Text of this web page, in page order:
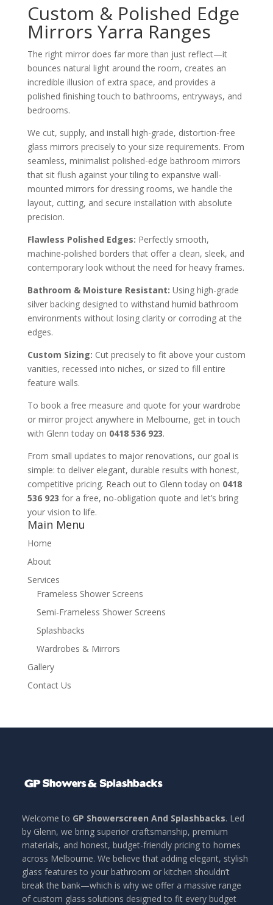
Custom & Polished Edge
Mirrors Yarra Ranges
The right mirror does far more than just reflect—it
bounces natural light around the room, creates an
incredible illusion of extra space, and provides a
polished finishing touch to bathrooms, entryways, and
bedrooms.
We cut, supply, and install high-grade, distortion-free
glass mirrors precisely to your size requirements. From
seamless, minimalist polished-edge bathroom mirrors
that sit flush against your tiling to expansive wall-
mounted mirrors for dressing rooms, we handle the
layout, cutting, and secure installation with absolute
precision.
Flawless Polished Edges: Perfectly smooth,
machine-polished borders that offer a clean, sleek, and
contemporary look without the need for heavy frames.
Bathroom & Moisture Resistant: Using high-grade
silver backing designed to withstand humid bathroom
environments without losing clarity or corroding at the
edges.
Custom Sizing: Cut precisely to fit above your custom
vanities, recessed into niches, or sized to fill entire
feature walls.
To book a free measure and quote for your wardrobe
or mirror project anywhere in Melbourne, get in touch
with Glenn today on 0418 536 923.
From small updates to major renovations, our goal is
simple: to deliver elegant, durable results with honest,
competitive pricing. Reach out to Glenn today on 0418
536 923 for a free, no-obligation quote and let’s bring
your vision to life.
Main Menu
Home
About
Services
Frameless Shower Screens
Semi-Frameless Shower Screens
Splashbacks
Wardrobes & Mirrors
Gallery
Contact Us
Welcome to GP Showerscreen And Splashbacks. Led
by Glenn, we bring superior craftsmanship, premium
materials, and honest, budget-friendly pricing to homes
across Melbourne. We believe that adding elegant, stylish
glass features to your bathroom or kitchen shouldn’t
break the bank—which is why we offer a massive range
of custom glass solutions designed to fit every budget